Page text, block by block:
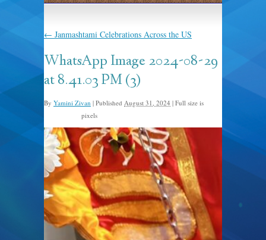
← Janmashtami Celebrations Across the US
WhatsApp Image 2024-08-29
at 8.41.03 PM (3)
By Yamini Zivan | Published August 31, 2024 | Full size is
pixels